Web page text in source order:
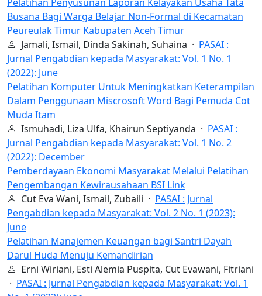
Busana Bagi Warga Belajar Non-Formal di Kecamatan
Peureulak Timur Kabupaten Aceh Timur
Jamali, Ismail, Dinda Sakinah, Suhaina · PASAI :
Jurnal Pengabdian kepada Masyarakat: Vol. 1 No. 1
(2022): June
Pelatihan Komputer Untuk Meningkatkan Keterampilan
Dalam Penggunaan Miscrosoft Word Bagi Pemuda Cot
Muda Itam
Ismuhadi, Liza Ulfa, Khairun Septiyanda · PASAI :
Jurnal Pengabdian kepada Masyarakat: Vol. 1 No. 2
(2022): December
Pemberdayaan Ekonomi Masyarakat Melalui Pelatihan
Pengembangan Kewirausahaan BSI Link
Cut Eva Wani, Ismail, Zubaili · PASAI : Jurnal
Pengabdian kepada Masyarakat: Vol. 2 No. 1 (2023):
June
Pelatihan Manajemen Keuangan bagi Santri Dayah
Darul Huda Menuju Kemandirian
Erni Wiriani, Esti Alemia Puspita, Cut Evawani, Fitriani
· PASAI : Jurnal Pengabdian kepada Masyarakat: Vol. 1